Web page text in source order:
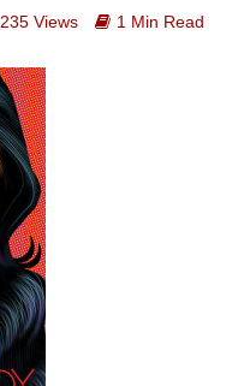
235 Views 1 Min Read